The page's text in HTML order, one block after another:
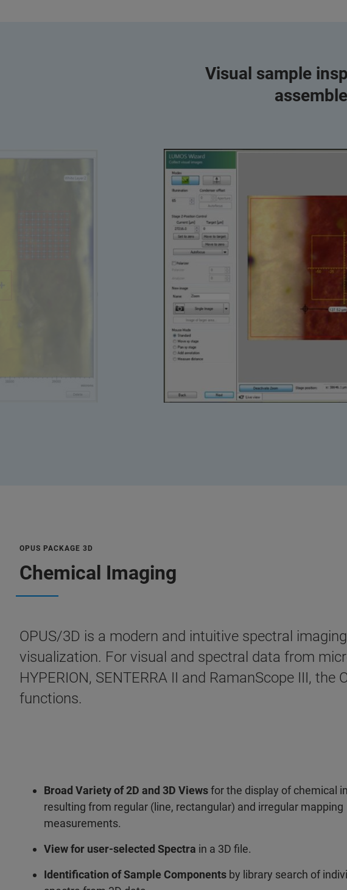
Visual sample
OPUS PACKAGE 3D
Chemical Imaging
OPUS/3D is a modern and intuitive spectral
visualization. For visual and spectral data from
HYPERION, SENTERRA II and RamanScope III,
functions.
Broad Variety of 2D and 3D Viewsfor the display of chemical
resulting from regular (line, rectangular) and irregular mapping
measurements.
View for user-selected Spectra in a 3D file.
Identification of Sample Components by library search of